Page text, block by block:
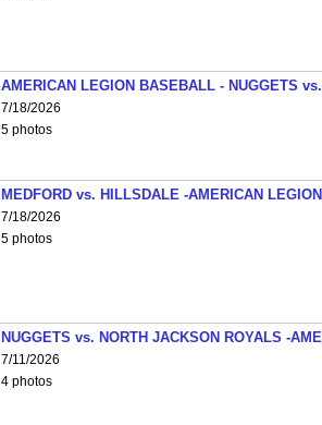
AMERICAN LEGION BASEBALL - NUGGETS
7/18/2026
5 photos
MEDFORD vs. HILLSDALE -AMERICAN
7/18/2026
5 photos
NUGGETS vs. NORTH JACKSON ROYALS -
7/11/2026
4 photos